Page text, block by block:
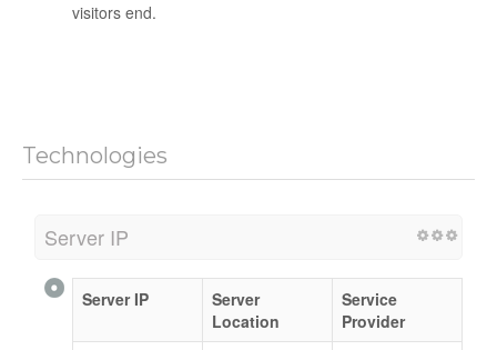
visitors end.
Technologies
Server IP
Server IP
Server
Location
Service
Provider